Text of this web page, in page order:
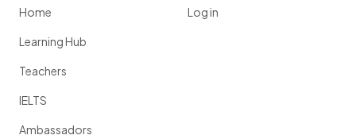
Home
Learning Hub
Teachers
IELTS
Ambassadors
Log in